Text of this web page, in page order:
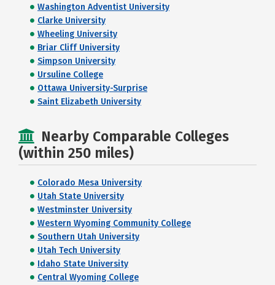
Washington Adventist University
Clarke University
Wheeling University
Briar Cliff University
Simpson University
Ursuline College
Ottawa University-Surprise
Saint Elizabeth University
Nearby Comparable Colleges
(within 250 miles)
Colorado Mesa University
Utah State University
Westminster University
Western Wyoming Community College
Southern Utah University
Utah Tech University
Idaho State University
Central Wyoming College